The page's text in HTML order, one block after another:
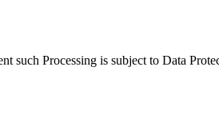
such Processing is subject to Data